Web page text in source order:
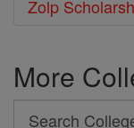
Zolp
More
Search